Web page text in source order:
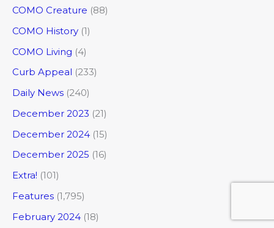
COMO Creature (88)
COMO History (1)
COMO Living (4)
Curb Appeal (233)
Daily News (240)
December 2023 (21)
December 2024 (15)
December 2025 (16)
Extra! (101)
Features (1,795)
February 2024 (18)